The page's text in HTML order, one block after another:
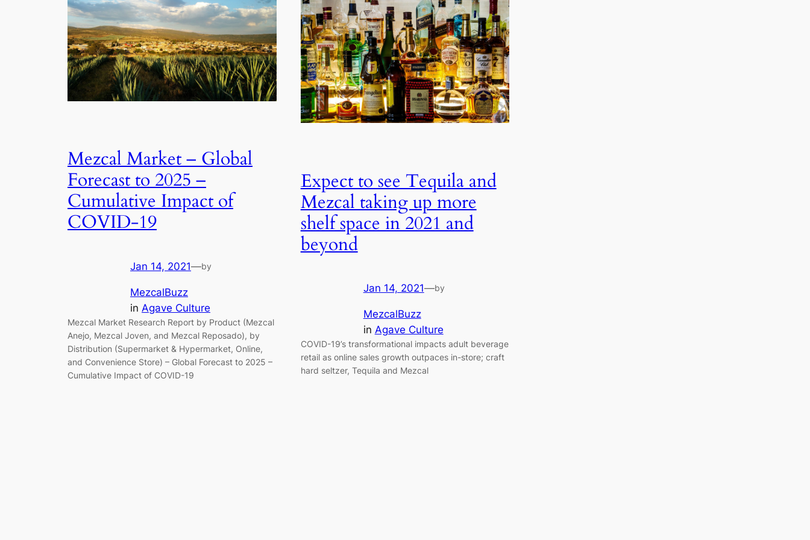
Mezcal Market – Global
Forecast to 2025 –
Cumulative Impact of
COVID-19
Jan 14, 2021—by
MezcalBuzz
in Agave Culture
Mezcal Market Research Report by Product (Mezcal
Anejo, Mezcal Joven, and Mezcal Reposado), by
Distribution (Supermarket & Hypermarket, Online,
and Convenience Store) – Global Forecast to 2025 –
Cumulative Impact of COVID-19
Expect to see Tequila and
Mezcal taking up more
shelf space in 2021 and
beyond
Jan 14, 2021—by
MezcalBuzz
in Agave Culture
COVID-19’s transformational impacts adult beverage
retail as online sales growth outpaces in-store; craft
hard seltzer, Tequila and Mezcal